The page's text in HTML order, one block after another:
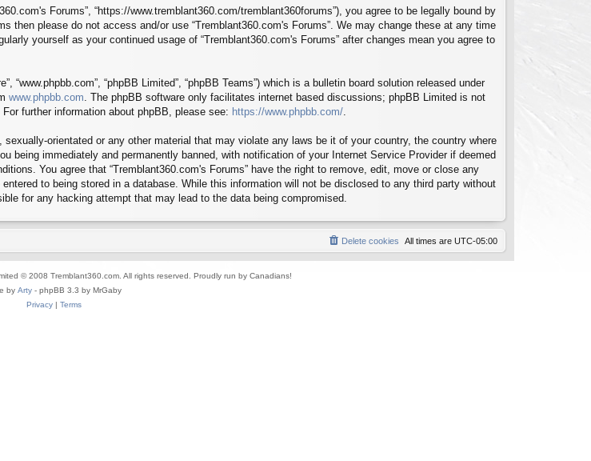
Forums”, “https://www.tremblant360.com/tremblant360forums”), you agree to be legally bound by
then please do not access and/or use “Tremblant360.com's Forums”. We may change these at any time
yourself as your continued usage of “Tremblant360.com's Forums” after changes mean you agree to
“www.phpbb.com”, “phpBB Limited”, “phpBB Teams”) which is a bulletin board solution released under
www.phpbb.com . The phpBB software only facilitates internet based discussions; phpBB Limited is not
further information about phpBB, please see: https://www.phpbb.com/
orientated or any other material that may violate any laws be it of your country, the country where
being immediately and permanently banned, with notification of your Internet Service Provider if deemed
You agree that “Tremblant360.com's Forums” have the right to remove, edit, move or close any
to being stored in a database. While this information will not be disclosed to any third party without
for any hacking attempt that may lead to the data being compromised.
All times are UTC-05:00
Delete cookies
© 2008 Tremblant360.com. All rights reserved. Proudly run by Canadians!
by Arty - phpBB 3.3 by MrGaby
Privacy| Terms